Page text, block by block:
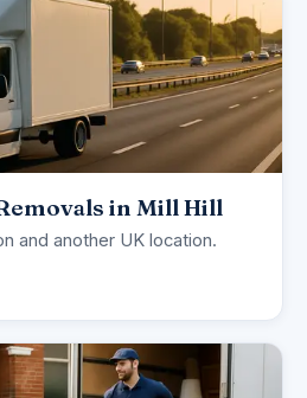
in Mill Hill
and another UK location.